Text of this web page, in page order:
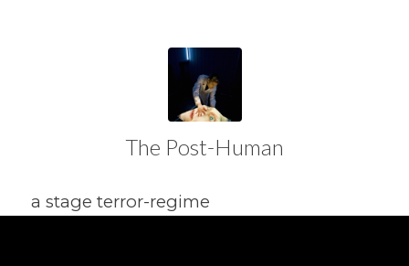
The Post-Human
a stage terror-regime